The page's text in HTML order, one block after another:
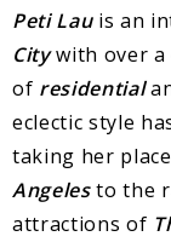
Peti Lauis an
Citywith over a
of residential
eclectic style
taking her
Angelesto the
attractions of